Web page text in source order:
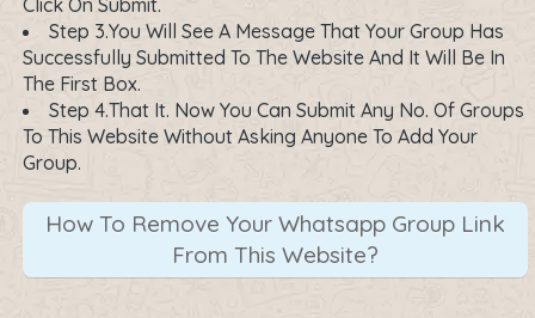
Step 3.You Will See A Message That Your Group Has
Successfully Submitted To The Website And It Will Be In
The First Box.
Step 4.That It. Now You Can Submit Any No. Of Groups
To This Website Without Asking Anyone To Add Your
Group.
How To Remove Your Whatsapp Group Link
From This Website?